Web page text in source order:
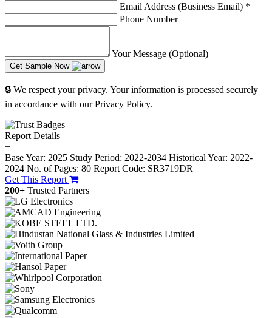
Email Address (Business Email) *
Phone Number
Your Message (Optional)
Get Sample Now
🔒 We respect your privacy. Your information is processed securely
in accordance with our Privacy Policy.
Report Details
−
Base Year: 2025 Study Period: 2022-2034 Historical Year: 2022-
2024 No. of Pages: 80 Report Code: SR3719DR
Get This Report
200+ Trusted Partners